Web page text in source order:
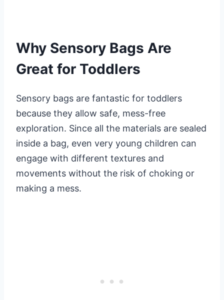
Why Sensory Bags Are
Great for Toddlers
Sensory bags are fantastic for toddlers
because they allow safe, mess-free
exploration. Since all the materials are sealed
inside a bag, even very young children can
engage with different textures and
movements without the risk of choking or
making a mess.